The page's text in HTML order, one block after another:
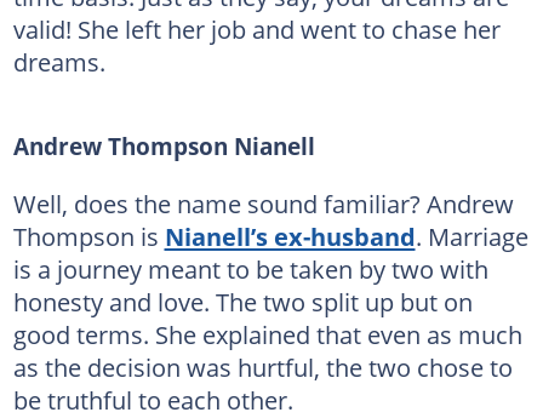
valid! She left her job and went to chase her
dreams.
Andrew Thompson Nianell
Well, does the name sound familiar? Andrew
Thompson is Nianell’s ex-husband. Marriage
is a journey meant to be taken by two with
honesty and love. The two split up but on
good terms. She explained that even as much
as the decision was hurtful, the two chose to
be truthful to each other.